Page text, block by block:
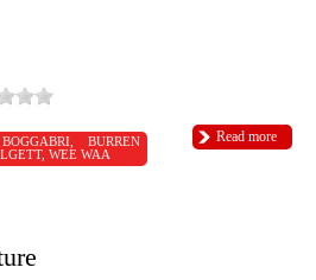
Read more
BOGGABRI
BURREN
, WEE WAA